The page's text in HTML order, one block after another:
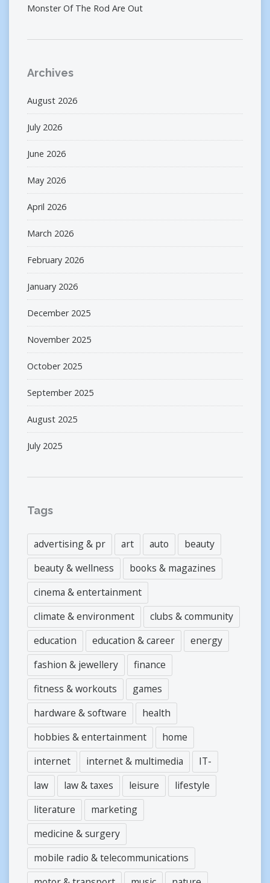
Monster Of The Rod Are Out
Archives
August 2026
July 2026
June 2026
May 2026
April 2026
March 2026
February 2026
January 2026
December 2025
November 2025
October 2025
September 2025
August 2025
July 2025
Tags
advertising & pr art auto
beauty
beauty & wellness
books & magazines
cinema & entertainment
climate & environment
clubs & community
education
education & career
energy
fashion & jewellery
finance
fitness & workouts
games
hardware & software
health
hobbies & entertainment
home
internet
internet & multimedia
IT-
law
law & taxes leisure
lifestyle
literature
marketing
medicine & surgery
mobile radio & telecommunications